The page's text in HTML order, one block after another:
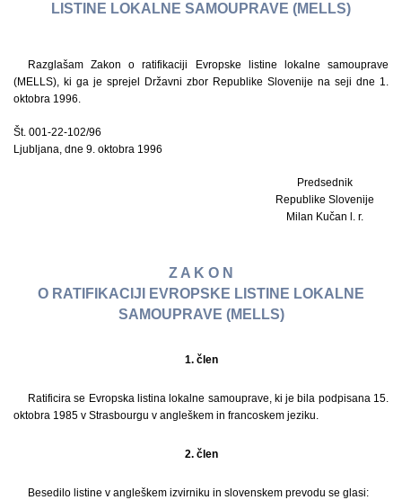
LISTINE LOKALNE SAMOUPRAVE (MELLS)
Razglašam Zakon o ratifikaciji Evropske listine lokalne samouprave
(MELLS), ki ga je sprejel Državni zbor Republike Slovenije na seji dne 1.
oktobra 1996.
Št. 001-22-102/96
Ljubljana, dne 9. oktobra 1996
Predsednik
Republike Slovenije
Milan Kučan l. r.
Z A K O N
O RATIFIKACIJI EVROPSKE LISTINE LOKALNE
SAMOUPRAVE (MELLS)
1. člen
Ratificira se Evropska listina lokalne samouprave, ki je bila podpisana 15.
oktobra 1985 v Strasbourgu v angleškem in francoskem jeziku.
2. člen
Besedilo listine v angleškem izvirniku in slovenskem prevodu se glasi: